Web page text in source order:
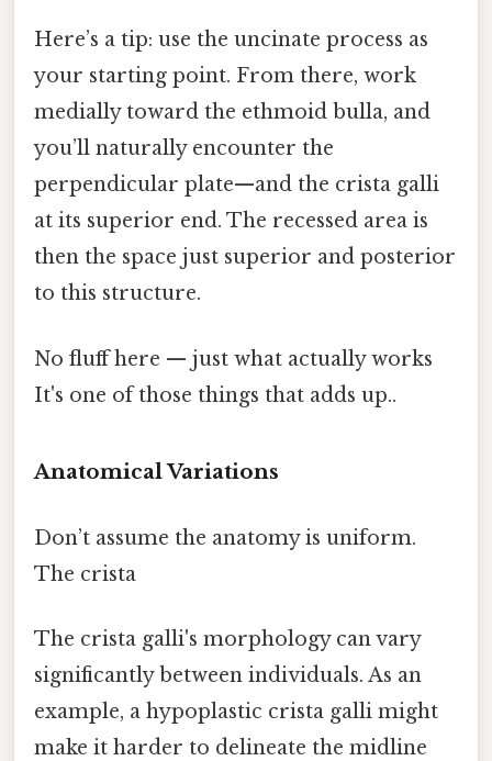
Here’s a tip: use the uncinate process as
your starting point. From there, work
medially toward the ethmoid bulla, and
you’ll naturally encounter the
perpendicular plate—and the crista galli
at its superior end. The recessed area is
then the space just superior and posterior
to this structure.
No fluff here — just what actually works
It's one of those things that adds up..
Anatomical Variations
Don’t assume the anatomy is uniform.
The crista
The crista galli's morphology can vary
significantly between individuals. As an
example, a hypoplastic crista galli might
make it harder to delineate the midline